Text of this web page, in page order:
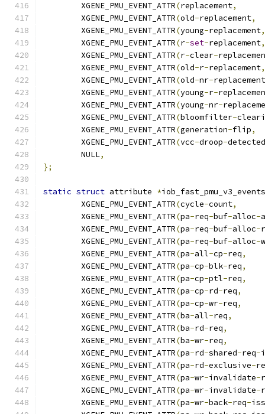
	XGENE_PMU_EVENT_ATTR
(replacement,
	XGENE_PMU_EVENT_ATTR
(old-replacement,
	XGENE_PMU_EVENT_ATTR
(young-replacement,
	XGENE_PMU_EVENT_ATTR
(r-set-replacement,
	XGENE_PMU_EVENT_ATTR
(r-clear-
	XGENE_PMU_EVENT_ATTR
(old-r-replacement,
	XGENE_PMU_EVENT_ATTR
(old-nr-replacement
	XGENE_PMU_EVENT_ATTR
(young-r-
	XGENE_PMU_EVENT_ATTR
(young-nr-
	XGENE_PMU_EVENT_ATTR
(bloomfilter-
	XGENE_PMU_EVENT_ATTR
(generation-flip,
	XGENE_PMU_EVENT_ATTR
(vcc-droop-detected
	NULL
,
};
static struct attribute *
	XGENE_PMU_EVENT_ATTR
(cycle-count,
	XGENE_PMU_EVENT_ATTR
(pa-req-buf-alloc-
	XGENE_PMU_EVENT_ATTR
(pa-req-buf-alloc-
	XGENE_PMU_EVENT_ATTR
(pa-req-buf-alloc-
	XGENE_PMU_EVENT_ATTR
(pa-all-cp-req,
	XGENE_PMU_EVENT_ATTR
(pa-cp-blk-req,
	XGENE_PMU_EVENT_ATTR
(pa-cp-ptl-req,
	XGENE_PMU_EVENT_ATTR
(pa-cp-rd-req,
	XGENE_PMU_EVENT_ATTR
(pa-cp-wr-req,
	XGENE_PMU_EVENT_ATTR
(ba-all-req,
	XGENE_PMU_EVENT_ATTR
(ba-rd-req,
	XGENE_PMU_EVENT_ATTR
(ba-wr-req,
	XGENE_PMU_EVENT_ATTR
(pa-rd-shared-req-
	XGENE_PMU_EVENT_ATTR
(pa-rd-exclusive-
	XGENE_PMU_EVENT_ATTR
(pa-wr-invalidate-
	XGENE_PMU_EVENT_ATTR
(pa-wr-invalidate-
	XGENE_PMU_EVENT_ATTR
(pa-wr-back-req-